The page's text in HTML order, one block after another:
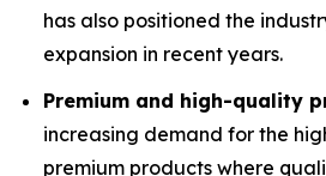
has also positioned the
expansion in recent years.
Premium and high-quality
increasing demand for the
premium products where